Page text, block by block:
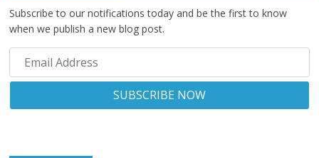
Subscribe to our notifications today and be the first to know
when we publish a new blog post.